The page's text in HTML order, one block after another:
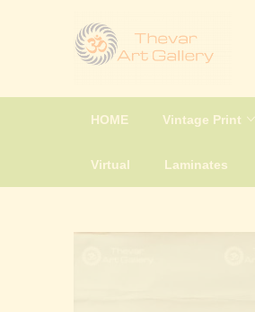
HOME Vintage Print
Virtual Laminates